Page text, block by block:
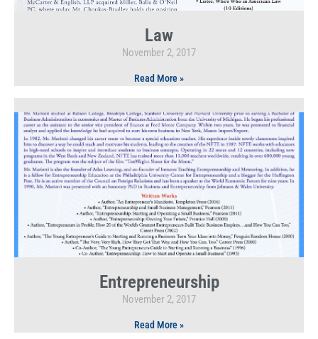
Law
November 2, 2017
Read More »
Entrepreneurship
November 2, 2017
Read More »